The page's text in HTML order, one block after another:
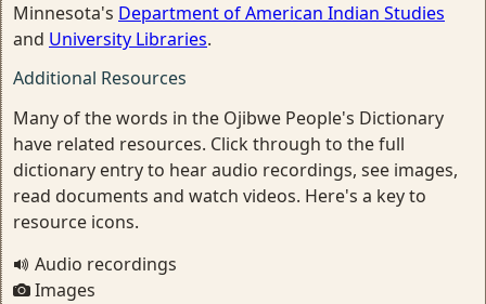
Minnesota's Department of American Indian Studies
and University Libraries.
Additional Resources
Many of the words in the Ojibwe People's Dictionary
have related resources. Click through to the full
dictionary entry to hear audio recordings, see images,
read documents and watch videos. Here's a key to
resource icons.
Audio recordings
Images